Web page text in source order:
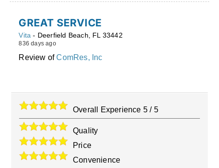
GREAT SERVICE
Vita - Deerfield Beach FL 33442
836 days ago
Review ofComRes, Inc
Overall Experience 5 / 5
Quality
Price
Convenience